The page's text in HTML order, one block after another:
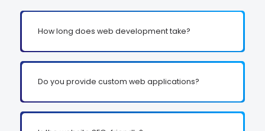
How long does web development take?
Do you provide custom web applications?